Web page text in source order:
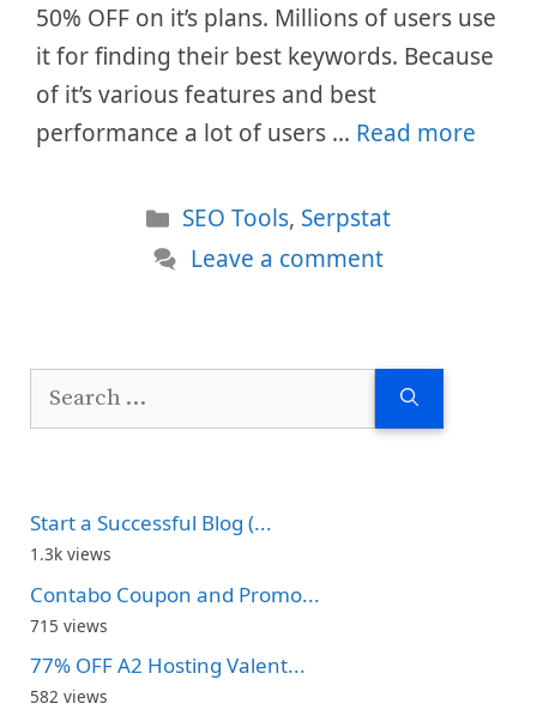
50% OFF on it’s plans. Millions of users use
it for finding their best keywords. Because
of it’s various features and best
performance a lot of users … Read more
Categories
SEO Tools, Serpstat
Leave a comment
Search
Start a Successful Blog (...
1.3k views
Contabo Coupon and Promo...
715 views
77% OFF A2 Hosting Valent...
582 views